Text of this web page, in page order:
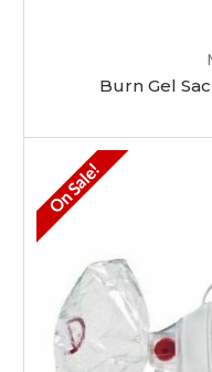
Burn Gel
On Sale!